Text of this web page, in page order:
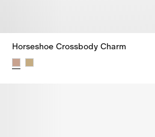
Horseshoe Crossbody Charm